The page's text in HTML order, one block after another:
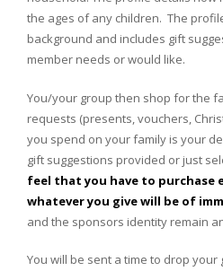
the ages of any children. The
background and includes gift
member needs or would like.
You/your group then shop for the
requests (presents, vouchers,
you spend on your family is your
gift suggestions provided or just
feel that you have to purchase
whatever you give will be of
and the sponsors identity remain
You will be sent a time to drop